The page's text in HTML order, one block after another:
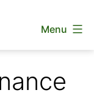
Menu